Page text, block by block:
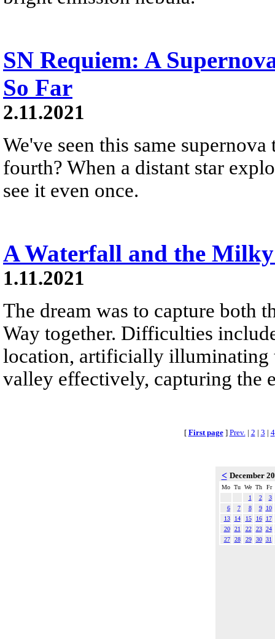
SN Requiem: A
So Far
2.11.2021
We've seen this same
fourth? When a distant star
see it even once.
A Waterfall and the
1.11.2021
The dream was to capture both
Way together. Difficulties
location, artificially illuminating
valley effectively, capturing the
[ First page] Prev. | 2 | 3 | 4
< December
Mo Tu We Th
Fr
1
2
3
6
7 8 9
10
13
14 15 16
17
20
21 22 23 24
27
28 29 30 31